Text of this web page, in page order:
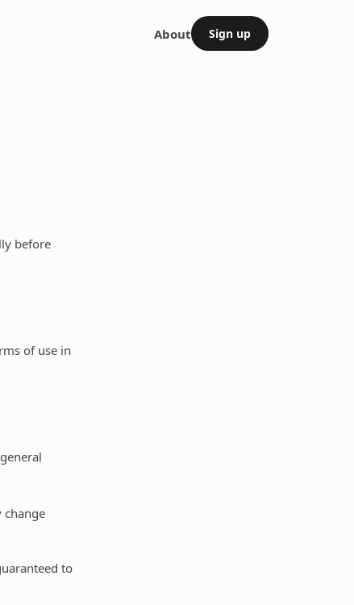
About Sign up
before
of use in
to